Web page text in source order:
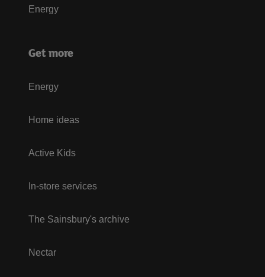
Energy
Get more
Energy
Home ideas
Active Kids
In-store services
The Sainsbury's archive
Nectar